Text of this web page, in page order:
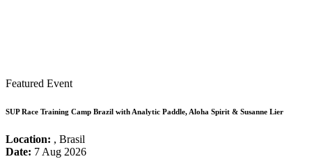
Featured Event
SUP Race Training Camp Brazil with Analytic Paddle, Aloha Spirit & Susanne Lier
Location: , Brasil
Date: 7 Aug 2026